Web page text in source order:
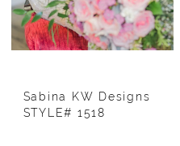
Sabina KW Designs
STYLE# 1518